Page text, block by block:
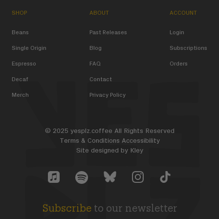
SHOP
Beans
Single Origin
Espresso
Decaf
Merch
ABOUT
Past Releases
Blog
FAQ
Contact
Privacy Policy
ACCOUNT
Login
Subscriptions
Orders
© 2025 yesplz.coffee All Rights Reserved
Terms & Conditions Accessibility
Site designed by Kley
Subscribe to our newsletter